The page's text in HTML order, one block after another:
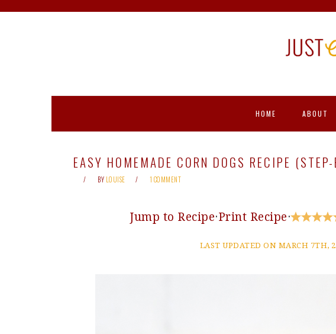
HOME ABOUT
EASY HOMEMADE CORN DOGS RECIPE
BY LOUISE 1 COMMENT
Jump to Recipe·Print Recipe·
LAST UPDATED ON MARCH 7TH,